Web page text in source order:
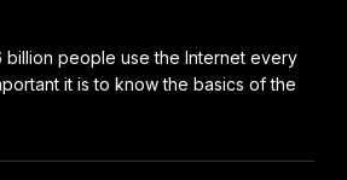
people use the Internet every
it is to know the basics of the